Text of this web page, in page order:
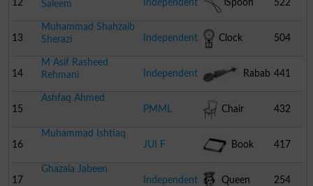
12 Saleem Independent Spoon 522
13
Muhammad Shahzaib
Sherazi
Independent Clock 504
14
M Asif Rasheed
Rehmani
Independent Rabab 441
15
Ashfaq Ahmed
PMML
Chair 432
16
Muhammad Ishtiaq
JUI F
Book 417
17
Ghazala Jabeen
Independent
Queen 254